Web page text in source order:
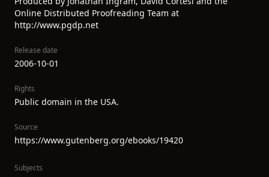
Online Distributed Proofreading Team at
http://www.pgdp.net
Release date
2006-10-01
Rights
Public domain in the USA.
Source
https://www.gutenberg.org/ebooks/19420
Subjects